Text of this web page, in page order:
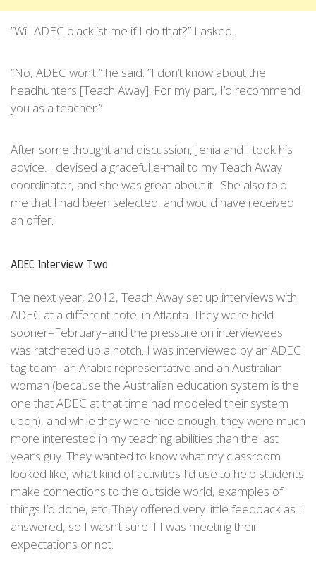
”Will ADEC blacklist me if I do that?” I asked.
”No, ADEC won’t,” he said. ”I don’t know about the
headhunters [Teach Away]. For my part, I’d recommend
you as a teacher.”
After some thought and discussion, Jenia and I took his
advice. I devised a graceful e-mail to my Teach Away
coordinator, and she was great about it. She also told
me that I had been selected, and would have received
an offer.
ADEC Interview Two
The next year, 2012, Teach Away set up interviews with
ADEC at a different hotel in Atlanta. They were held
sooner–February–and the pressure on interviewees
was ratcheted up a notch. I was interviewed by an ADEC
tag-team–an Arabic representative and an Australian
woman (because the Australian education system is the
one that ADEC at that time had modeled their system
upon), and while they were nice enough, they were much
more interested in my teaching abilities than the last
year’s guy. They wanted to know what my classroom
looked like, what kind of activities I’d use to help students
make connections to the outside world, examples of
things I’d done, etc. They offered very little feedback as I
answered, so I wasn’t sure if I was meeting their
expectations or not.